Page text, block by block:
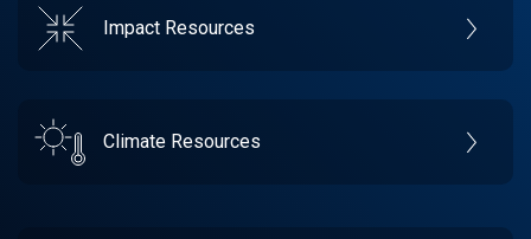
Impact Resources
Climate Resources